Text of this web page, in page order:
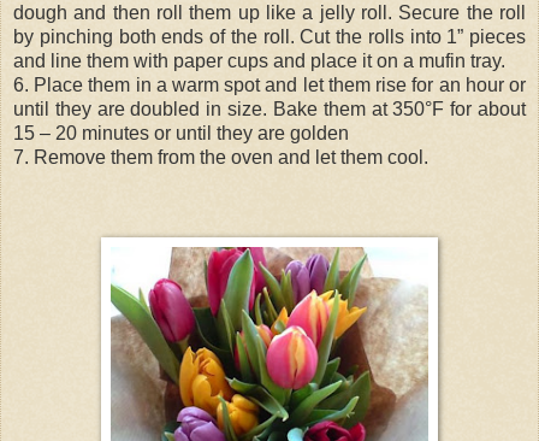
dough and then roll them up like a jelly roll. Secure the roll
by pinching both ends of the roll. Cut the rolls into 1” pieces
and line them with paper cups and place it on a mufin tray.
6. Place them in a warm spot and let them rise for an hour or
until they are doubled in size. Bake them at 350°F for about
15 – 20 minutes or until they are golden
7. Remove them from the oven and let them cool.